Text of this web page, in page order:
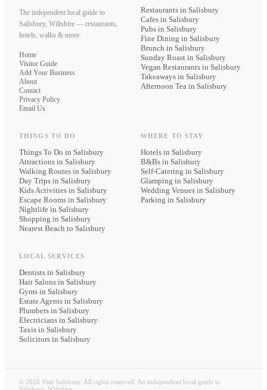
The independent local guide to
Salisbury, Wiltshire — restaurants,
hotels, walks & more.
Home
Visitor Guide
Add Your Business
About
Contact
Privacy Policy
Email Us
Restaurants in Salisbury
Cafes in Salisbury
Pubs in Salisbury
Fine Dining in Salisbury
Brunch in Salisbury
Sunday Roast in Salisbury
Vegan Restaurants in Salisbury
Takeaways in Salisbury
Afternoon Tea in Salisbury
THINGS TO DO
Things To Do in Salisbury
Attractions in Salisbury
Walking Routes in Salisbury
Day Trips in Salisbury
Kids Activities in Salisbury
Escape Rooms in Salisbury
Nightlife in Salisbury
Shopping in Salisbury
Nearest Beach to Salisbury
WHERE TO STAY
Hotels in Salisbury
B&Bs in Salisbury
Self-Catering in Salisbury
Glamping in Salisbury
Wedding Venues in Salisbury
Parking in Salisbury
LOCAL SERVICES
Dentists in Salisbury
Hair Salons in Salisbury
Gyms in Salisbury
Estate Agents in Salisbury
Plumbers in Salisbury
Electricians in Salisbury
Taxis in Salisbury
Solicitors in Salisbury
© 2026 Visit Salisbury. All rights reserved. An independent local guide to